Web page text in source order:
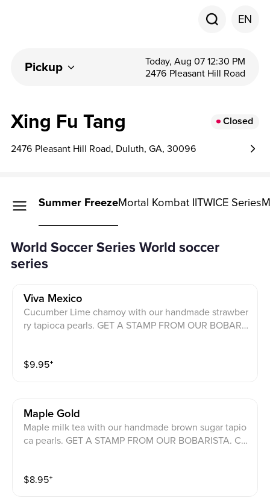
EN
Pickup
Today, Aug 07 12:30 PM
2476 Pleasant Hill Road
Xing Fu Tang Closed
2476 Pleasant Hill Road, Duluth, GA, 30096
Series
Summer FreezeMortal Kombat IITWICE Series
World Soccer Series World soccer
series
Viva Mexico
Cucumber Lime chamoy with our handmade strawber
ry tapioca pearls. GET A STAMP FROM OUR BOBARI
$9.95⁺
Maple Gold
Maple milk tea with our handmade brown sugar tapio
ca pearls. GET A STAMP FROM OUR BOBARISTA. CO
$8.95⁺